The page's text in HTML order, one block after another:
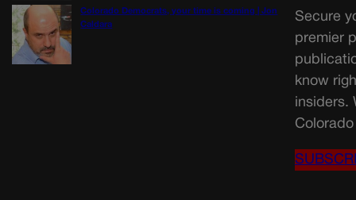
Colorado Democrats, your time is coming | Jon
Caldara
Secure
premier
know
insiders.